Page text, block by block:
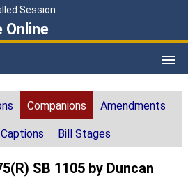
Session
Online
Companions Amendments
Captions Bill Stages
SB 1105 by Duncan